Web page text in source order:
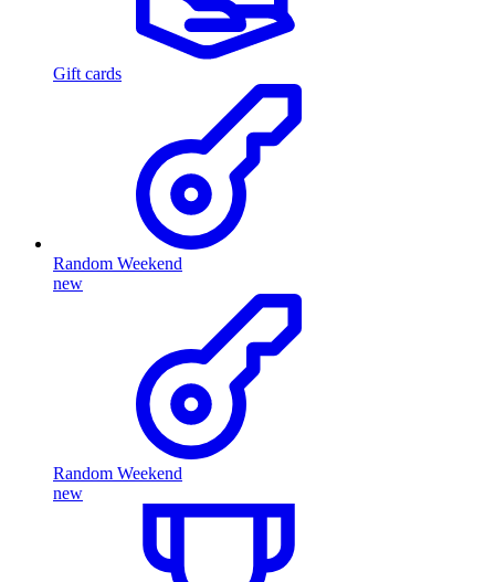
Gift cards
Random Weekend
new
Random Weekend
new